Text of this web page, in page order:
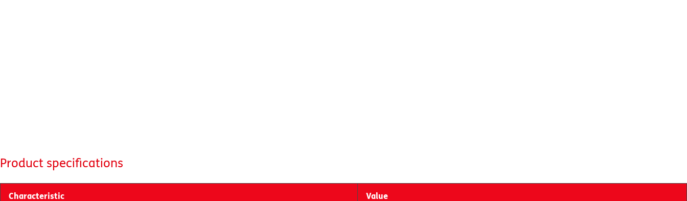
Product specifications
Characteristic Value